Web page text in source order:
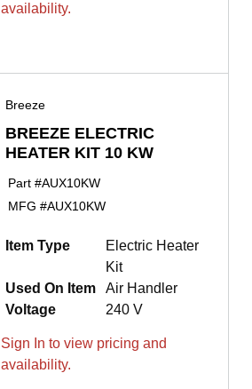
availability.
Breeze
BREEZE ELECTRIC
HEATER KIT 10 KW
Part #AUX10KW
MFG #AUX10KW
Item Type
Electric Heater
Kit
Used On Item
Air Handler
Voltage
240 V
Sign In to view pricing and
availability.